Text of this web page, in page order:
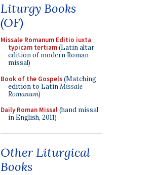
Liturgy Books
(OF)
Missale Romanum Editio iuxta
typicam tertiam(Latin altar
edition of modern Roman
missal)
Book of the Gospels(Matching
edition to LatinMissale
Romanum)
Daily Roman Missal(hand missal
in English, 2011)
Other Liturgical
Books